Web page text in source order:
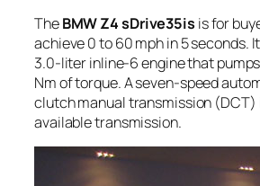
TheBMW Z4 sDrive35is is for
achieve 0 to 60 mph in 5 seconds.
3.0-liter inline-6 engine that
Nm of torque. A seven-speed
clutch manual transmission (DCT)
available transmission.